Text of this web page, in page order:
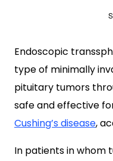
Endoscopic
type of minimally
pituitary tumors
safe and effective
Cushing’s disease,
In patients in whom